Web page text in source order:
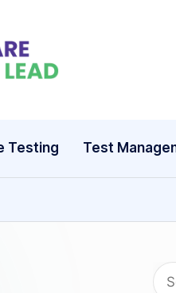
Testing Test